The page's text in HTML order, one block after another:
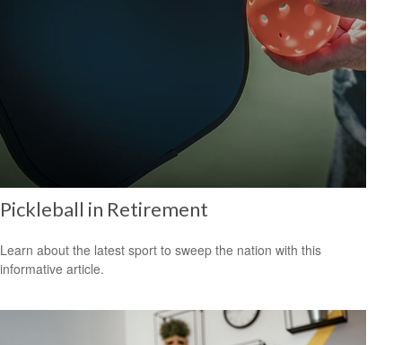
Pickleball in Retirement
Learn about the latest sport to sweep the nation with this
informative article.